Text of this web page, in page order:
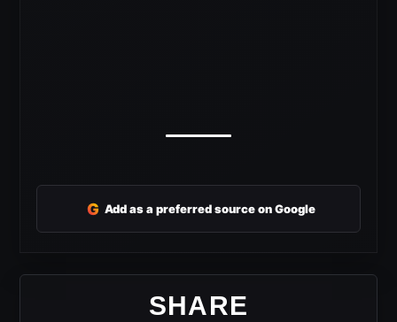
G Add as a preferred source on Google
SHARE